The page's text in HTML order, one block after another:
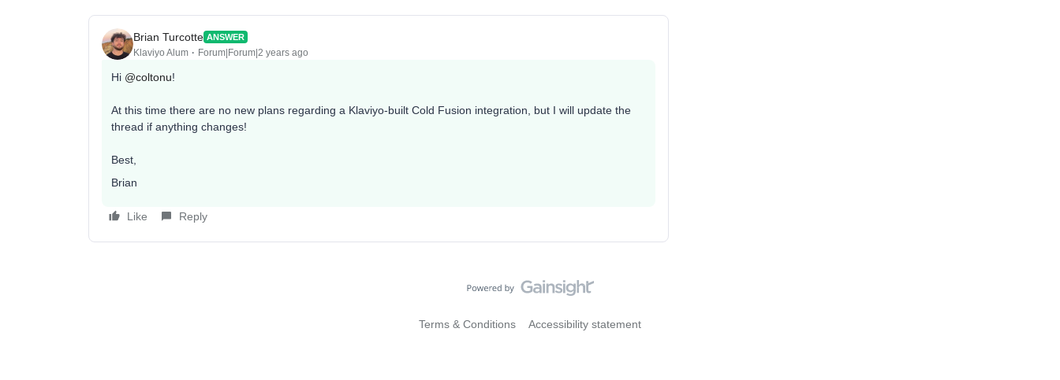
Brian Turcotte ANSWER
Klaviyo Alum Forum|Forum|2 years ago
Hi @coltonu!
At this time there are no new plans regarding a Klaviyo-built Cold Fusion integration, but I will update the
thread if anything changes!
Best,
Brian
Like Reply
Terms & Conditions Accessibility statement